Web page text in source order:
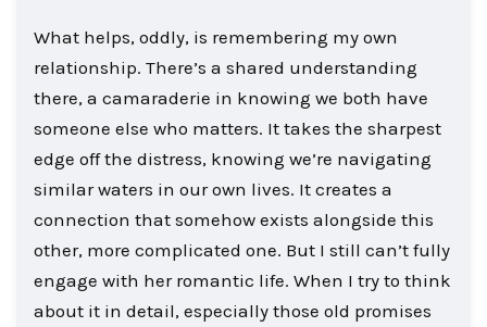
What helps, oddly, is remembering my own
relationship. There’s a shared understanding
there, a camaraderie in knowing we both have
someone else who matters. It takes the sharpest
edge off the distress, knowing we’re navigating
similar waters in our own lives. It creates a
connection that somehow exists alongside this
other, more complicated one. But I still can’t fully
engage with her romantic life. When I try to think
about it in detail, especially those old promises